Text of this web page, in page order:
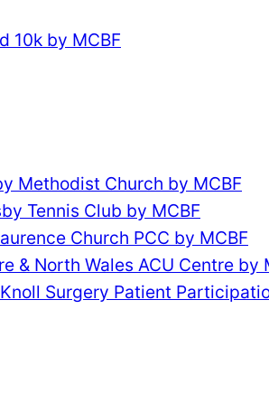
Methodist Church by MCBF
Tennis Club by MCBF
Church PCC by MCBF
& North Wales ACU Centre by
Surgery Patient